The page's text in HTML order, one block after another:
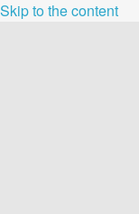
Skip to the content